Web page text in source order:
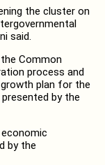
the cluster on
said.
Common
process and
plan for the
by the
by the